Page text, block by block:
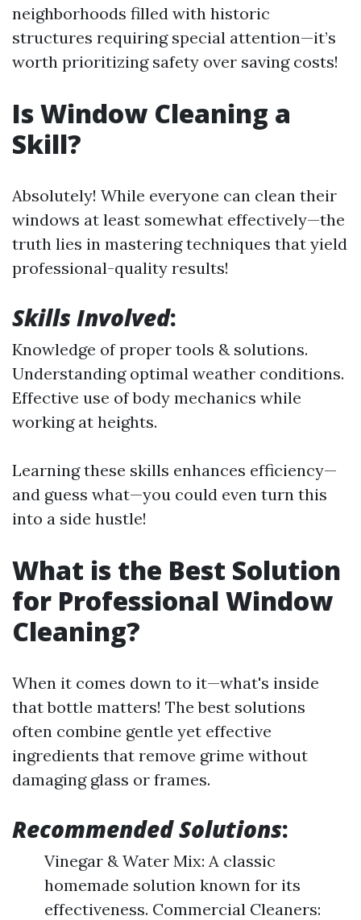
neighborhoods filled with historic
structures requiring special attention—it’s
worth prioritizing safety over saving costs!
Is Window Cleaning a
Skill?
Absolutely! While everyone can clean their
windows at least somewhat effectively—the
truth lies in mastering techniques that yield
professional-quality results!
Skills Involved:
Knowledge of proper tools & solutions.
Understanding optimal weather conditions.
Effective use of body mechanics while
working at heights.
Learning these skills enhances efficiency—
and guess what—you could even turn this
into a side hustle!
What is the Best Solution
for Professional Window
Cleaning?
When it comes down to it—what's inside
that bottle matters! The best solutions
often combine gentle yet effective
ingredients that remove grime without
damaging glass or frames.
Recommended Solutions:
Vinegar & Water Mix: A classic
homemade solution known for its
effectiveness. Commercial Cleaners: